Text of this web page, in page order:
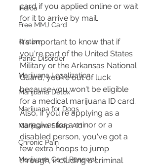
Indica
Free MMJ Card
Kratom
Panic Disorder
Marijuana Legalization
Marijuana Detox
Marijuana for Dogs
Marijuana Sleep Aid
Chronic Pain
Marijuana Card Renewal
card if you applied online or wait
for it to arrive by mail​​.
It's important to know that if
you're part of the United States
Military or the Arkansas National
Guard, you're out of luck
because you won't be eligible
for a medical marijuana ID card.
Also, if you're applying as a
caregiver for a minor or a
disabled person, you've got a
few extra hoops to jump
through, including a criminal